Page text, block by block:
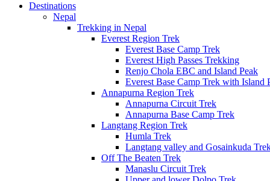
Destinations
Nepal
Trekking in Nepal
Everest Region Trek
Everest Base Camp Trek
Everest High Passes Trekking
Renjo Chola EBC and Island Peak
Everest Base Camp Trek with Island
Annapurna Region Trek
Annapurna Circuit Trek
Annapurna Base Camp Trek
Langtang Region Trek
Humla Trek
Langtang valley and Gosainkuda
Off The Beaten Trek
Manaslu Circuit Trek